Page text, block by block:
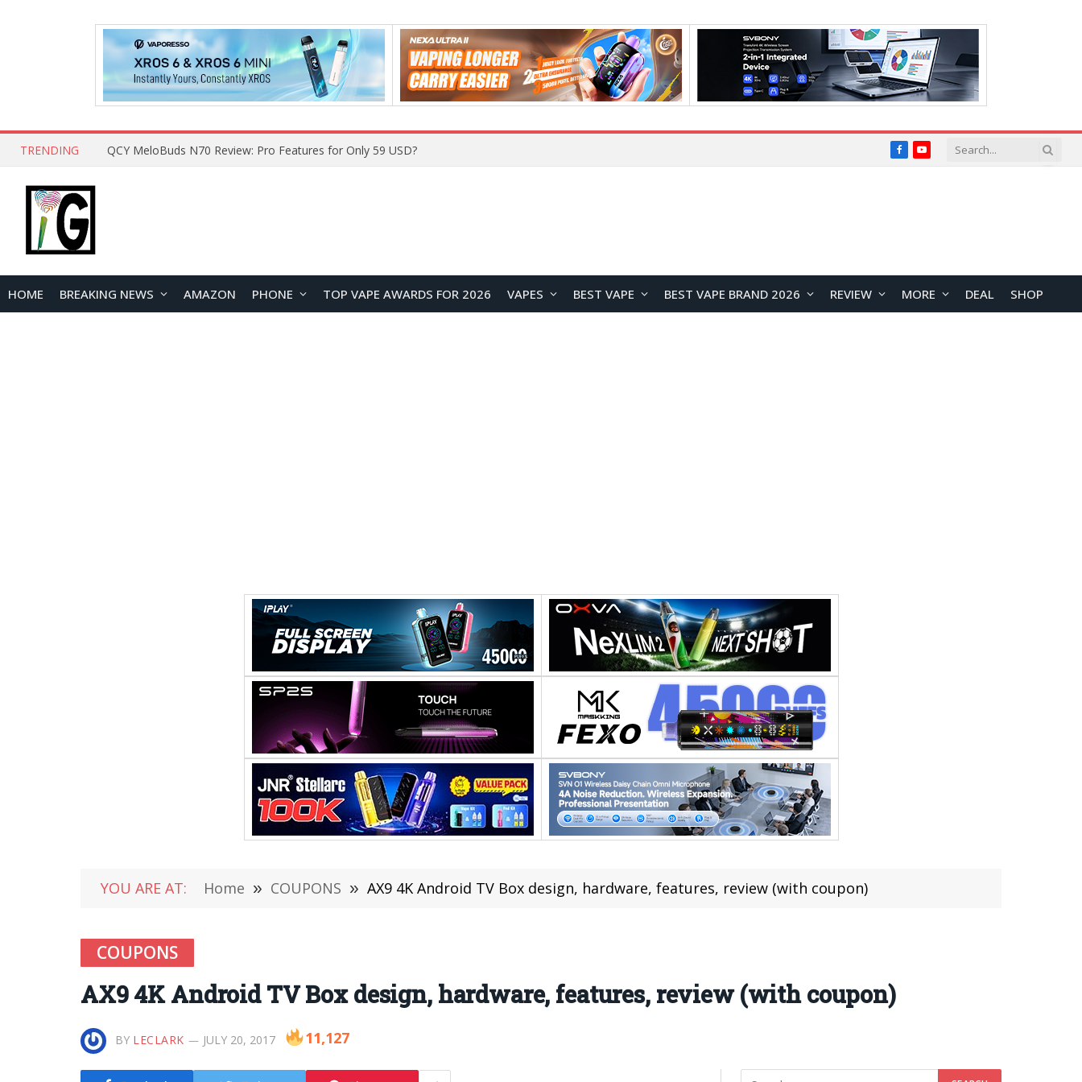
TRENDING QCY MeloBuds N70 Review: Pro Features for Only 59 USD? FacebookYouTube
HOME BREAKING NEWS AMAZON PHONE TOP VAPE AWARDS FOR 2026 VAPES BEST VAPE BEST VAPE BRAND 2026 REVIEW MORE DEAL SHOP
YOU ARE AT: Home » COUPONS » AX9 4K Android TV Box design, hardware, features, review (with coupon)
COUPONS
AX9 4K Android TV Box design, hardware, features, review (with coupon)
BY LECLARK JULY 20, 2017 11,127